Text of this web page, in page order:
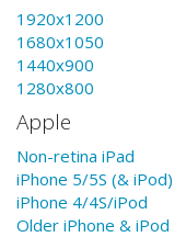
1920x1200
1680x1050
1440x900
1280x800
Apple
Non-retina iPad
iPhone 5/5S (& iPod)
iPhone 4/4S/iPod
Older iPhone & iPod